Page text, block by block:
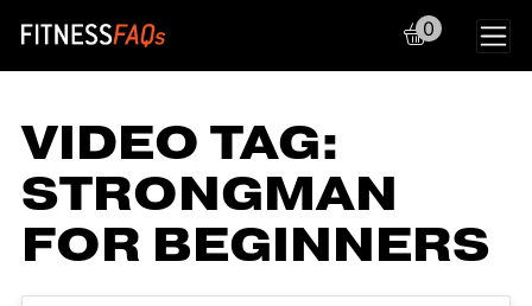
Main Navigation
0
VIDEO TAG:
STRONGMAN
FOR BEGINNERS